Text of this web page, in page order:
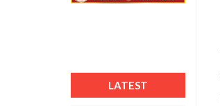
LATEST